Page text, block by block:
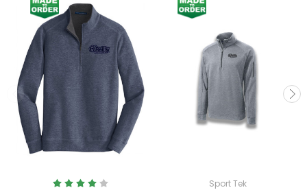
Sport Tek